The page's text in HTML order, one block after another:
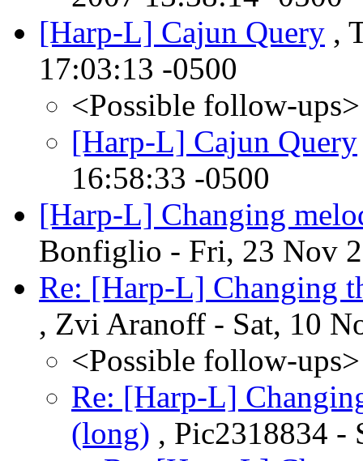
[Harp-L] Cajun Query ,
17:03:13 -0500
<Possible follow-ups>
[Harp-L] Cajun Query
16:58:33 -0500
[Harp-L] Changing
Bonfiglio - Fri, 23 Nov
Re: [Harp-L] Changing
, Zvi Aranoff - Sat, 10
<Possible follow-ups>
Re: [Harp-L]
(long) , Pic2318834 -